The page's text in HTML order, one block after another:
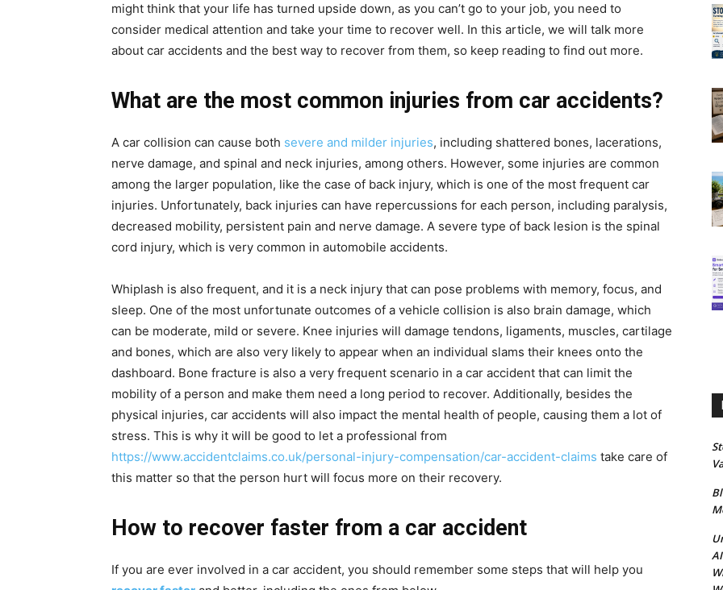
might think that your life has turned upside down, as you can’t go to your job, you need to
consider medical attention and take your time to recover well. In this article, we will talk more
about car accidents and the best way to recover from them, so keep reading to find out more.
What are the most common injuries from car accidents?
A car collision can cause both severe and milder injuries, including shattered bones, lacerations,
nerve damage, and spinal and neck injuries, among others. However, some injuries are common
among the larger population, like the case of back injury, which is one of the most frequent car
injuries. Unfortunately, back injuries can have repercussions for each person, including paralysis,
decreased mobility, persistent pain and nerve damage. A severe type of back lesion is the spinal
cord injury, which is very common in automobile accidents.
Whiplash is also frequent, and it is a neck injury that can pose problems with memory, focus, and
sleep. One of the most unfortunate outcomes of a vehicle collision is also brain damage, which
can be moderate, mild or severe. Knee injuries will damage tendons, ligaments, muscles, cartilage
and bones, which are also very likely to appear when an individual slams their knees onto the
dashboard. Bone fracture is also a very frequent scenario in a car accident that can limit the
mobility of a person and make them need a long period to recover. Additionally, besides the
physical injuries, car accidents will also impact the mental health of people, causing them a lot of
stress. This is why it will be good to let a professional from
https://www.accidentclaims.co.uk/personal-injury-compensation/car-accident-claims take care of
this matter so that the person hurt will focus more on their recovery.
How to recover faster from a car accident
If you are ever involved in a car accident, you should remember some steps that will help you